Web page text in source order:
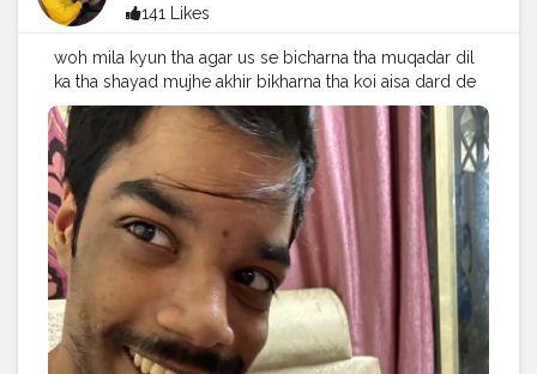
141 Likes
woh mila kyun tha agar us se bicharna tha muqadar dil
ka tha shayad mujhe akhir bikharna tha koi aisa dard de
nikal jaye jaan nikal jaye jaan#Fitoor. Follow me on
Instagram @the_pranu_achame @the_pranav_achame .
. Keeping Support Me . . #model #pose #pic
#Fans
#Hero
#AWFashion #adminfriday
#AuragabadFashion
#prince_star #pranufam #instapic
#like4likes
#hiaghfashon #hairstyle
#styleblogger
#mumbaifashionblogger
#instaposes
#streetphotography
#photography
#streetphotography #CuteBoy #photo #photos #pic
#pics
#picture #pictures #snapshot #art
#beautiful
#instagood